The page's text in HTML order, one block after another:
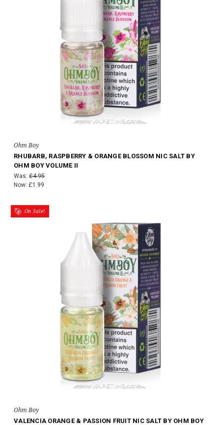
Ohm Boy
RHUBARB, RASPBERRY & ORANGE BLOSSOM NIC SALT BY
OHM BOY VOLUME II
Was: £4.95
Now: £1.99
On Sale!
Ohm Boy
VALENCIA ORANGE & PASSION FRUIT NIC SALT BY OHM BOY